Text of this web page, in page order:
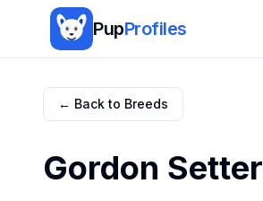
PupProfiles
← Back to Breeds
Gordon Setter